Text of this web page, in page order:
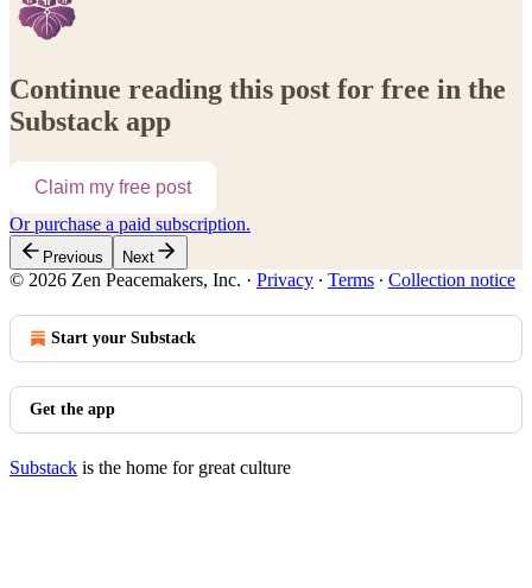
Continue reading this post for free in the
Substack app
Claim my free post
Or purchase a paid subscription.
Previous Next
© 2026 Zen Peacemakers, Inc. · Privacy ∙ Terms ∙ Collection notice
Start your Substack
Get the app
Substack is the home for great culture